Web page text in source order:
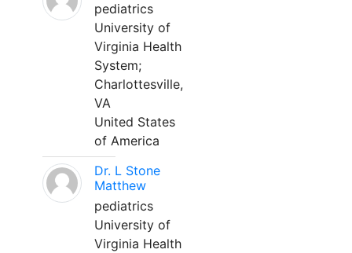
pediatrics
University of
Virginia Health
System;
Charlottesville,
VA
United States
of America
Dr. L Stone
Matthew
pediatrics
University of
Virginia Health